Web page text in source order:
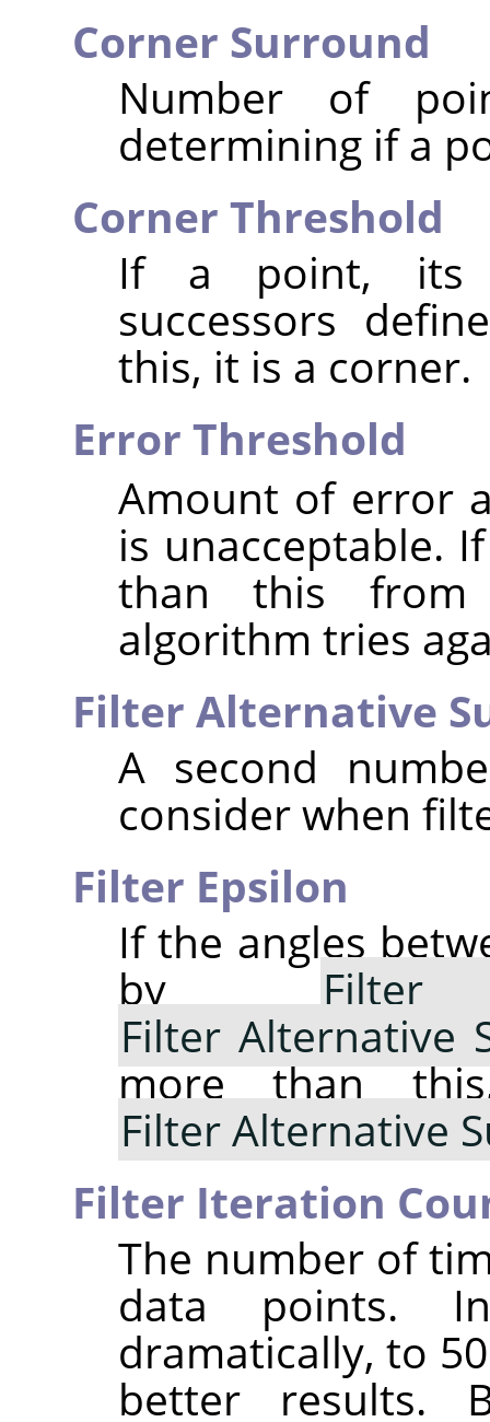
Corner Surround
Number of
determining if a
Corner Threshold
If a point, its
successors
this, it is a corner.
Error Threshold
Amount of error
is unacceptable.
than this
algorithm tries
Filter Alternative
A second
consider when
Filter Epsilon
If the angles
byFilter
Filter Alternative
more than
Filter Alternative
Filter Iteration
The number of
data points.
dramatically, to
better results.